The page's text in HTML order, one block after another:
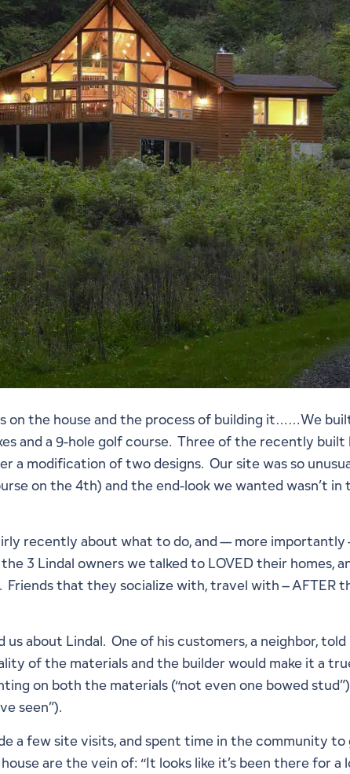
the house and the process of building it……We
and a 9-hole golf course. Three of the recently
modification of two designs. Our site was so
on the 4th) and the end-look we wanted wasn’t
recently about what to do, and — more
3 Lindal owners we talked to LOVED their homes,
that they socialize with, travel with – AFTER
about Lindal. One of his customers, a neighbor,
of the materials and the builder would make it a
on both the materials (“not even one bowed
seen”).
a few site visits, and spent time in the community
are the vein of: “It looks like it’s been there for a